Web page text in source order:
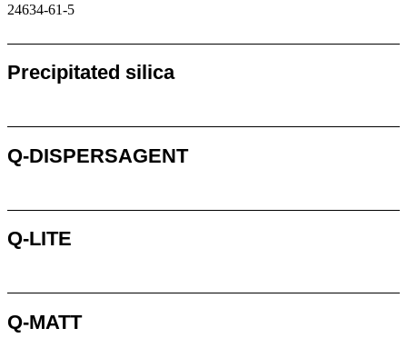
24634-61-5
Precipitated silica
Q-DISPERSAGENT
Q-LITE
Q-MATT